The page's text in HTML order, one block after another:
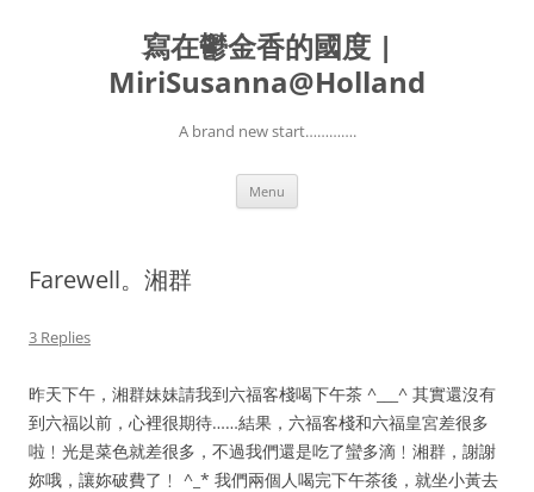
寫在鬱金香的國度 |
MiriSusanna@Holland
A brand new start………….
Menu
Farewell。湘群
3 Replies
昨天下午，湘群妹妹請我到六福客棧喝下午茶 ^___^ 其實還沒有
到六福以前，心裡很期待……結果，六福客棧和六福皇宮差很多
啦﹗光是菜色就差很多，不過我們還是吃了蠻多滴﹗湘群，謝謝
妳哦，讓妳破費了﹗ ^_* 我們兩個人喝完下午茶後，就坐小黃去